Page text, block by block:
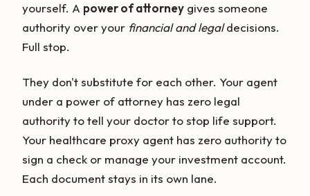
yourself. A power of attorney gives someone
authority over your financial and legaldecisions.
Full stop.
They don't substitute for each other. Your agent
under a power of attorney has zero legal
authority to tell your doctor to stop life support.
Your healthcare proxy agent has zero authority to
sign a check or manage your investment account.
Each document stays in its own lane.